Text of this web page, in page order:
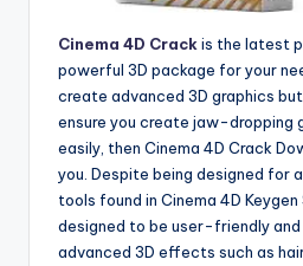
Cinema 4D Crack is the latest
powerful 3D package for your
create advanced 3D graphics
ensure you create jaw-dropping
easily, then Cinema 4D Crack
you. Despite being designed for
tools found in Cinema 4D
designed to be user-friendly
advanced 3D effects such as